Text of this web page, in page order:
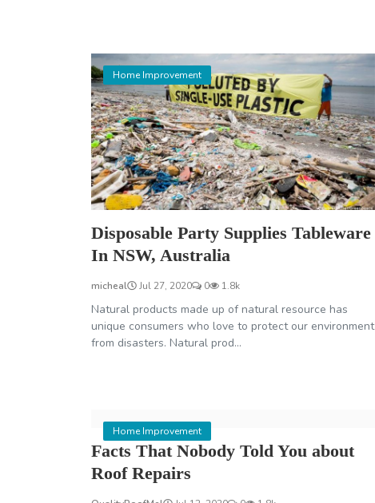
Home Improvement
Disposable Party Supplies Tableware
In NSW, Australia
micheal Jul 27, 2020 0 1.8k
Natural products made up of natural resource has
unique consumers who love to protect our environment
from disasters. Natural prod...
Home Improvement
Facts That Nobody Told You about
Roof Repairs